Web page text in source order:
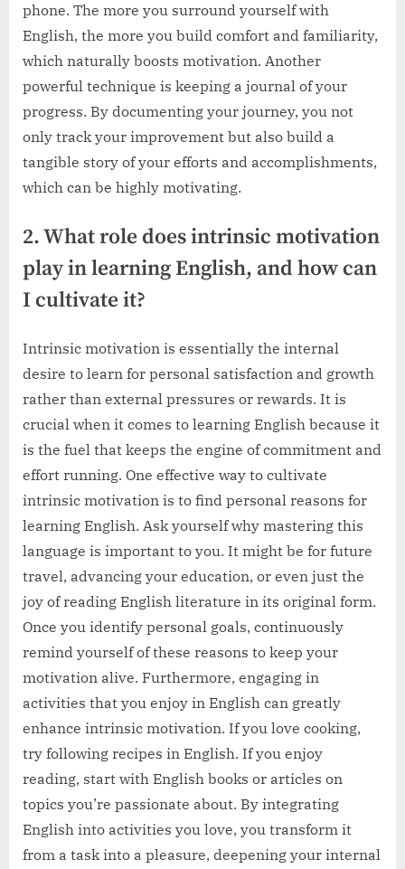
phone. The more you surround yourself with
English, the more you build comfort and familiarity,
which naturally boosts motivation. Another
powerful technique is keeping a journal of your
progress. By documenting your journey, you not
only track your improvement but also build a
tangible story of your efforts and accomplishments,
which can be highly motivating.
2. What role does intrinsic motivation
play in learning English, and how can
I cultivate it?
Intrinsic motivation is essentially the internal
desire to learn for personal satisfaction and growth
rather than external pressures or rewards. It is
crucial when it comes to learning English because it
is the fuel that keeps the engine of commitment and
effort running. One effective way to cultivate
intrinsic motivation is to find personal reasons for
learning English. Ask yourself why mastering this
language is important to you. It might be for future
travel, advancing your education, or even just the
joy of reading English literature in its original form.
Once you identify personal goals, continuously
remind yourself of these reasons to keep your
motivation alive. Furthermore, engaging in
activities that you enjoy in English can greatly
enhance intrinsic motivation. If you love cooking,
try following recipes in English. If you enjoy
reading, start with English books or articles on
topics you’re passionate about. By integrating
English into activities you love, you transform it
from a task into a pleasure, deepening your internal